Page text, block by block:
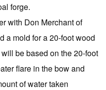
forge.
with Don Merchant of
a mold for a 20-foot wood
be based on the 20-foot
flare in the bow and
of water taken